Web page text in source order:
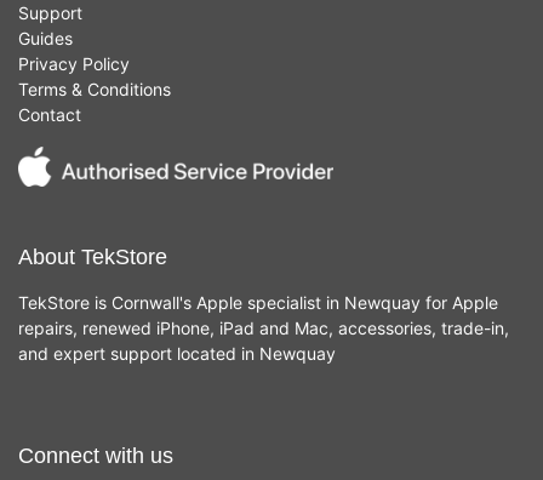
Support
Guides
Privacy Policy
Terms & Conditions
Contact
About TekStore
TekStore is Cornwall's Apple specialist in Newquay for Apple
repairs, renewed iPhone, iPad and Mac, accessories, trade-in,
and expert support located in Newquay
Connect with us